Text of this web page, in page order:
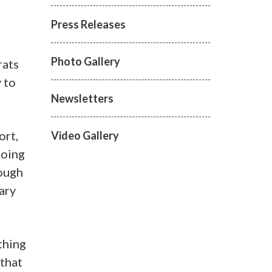
to
Press Releases
Photo Gallery
Newsletters
Video Gallery